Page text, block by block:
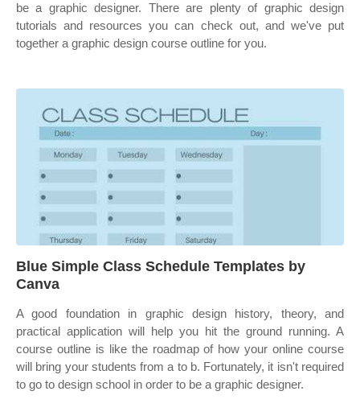
be a graphic designer. There are plenty of graphic design
tutorials and resources you can check out, and we've put
together a graphic design course outline for you.
Blue Simple Class Schedule Templates by
Canva
A good foundation in graphic design history, theory, and
practical application will help you hit the ground running. A
course outline is like the roadmap of how your online course
will bring your students from a to b. Fortunately, it isn't required
to go to design school in order to be a graphic designer.